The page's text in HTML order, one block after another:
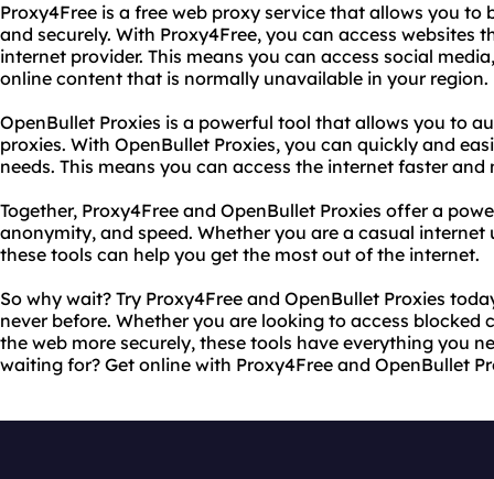
Proxy4Free is a free web proxy service that allows you
and securely. With Proxy4Free, you can access websites
internet provider. This means you can access social
online content that is normally unavailable in your region.
OpenBullet Proxies is a powerful tool that allows you to
proxies. With OpenBullet Proxies, you can quickly and
needs. This means you can access the internet faster
Together, Proxy4Free and OpenBullet Proxies offer a
anonymity, and speed. Whether you are a casual
these tools can help you get the most out of the internet.
So why wait? Try Proxy4Free and OpenBullet Proxies
never before. Whether you are looking to access
the web more securely, these tools have everything you
waiting for? Get online with Proxy4Free and OpenBullet